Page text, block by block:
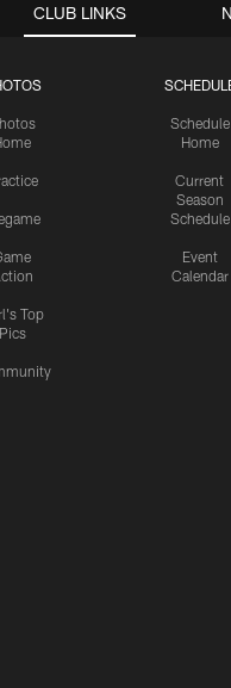
CLUB LINKS
Top
Pics
Schedule
Home
Current
Season
Schedule
Event
Calendar